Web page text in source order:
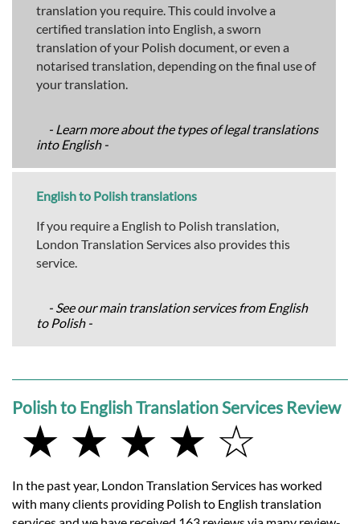
translation you require. This could involve a
certified translation into English, a sworn
translation of your Polish document, or even a
notarised translation, depending on the final use of
your translation.
- Learn more about the types of legal translations
into English -
English to Polish translations
If you require a English to Polish translation,
London Translation Services also provides this
service.
- See our main translation services from English
to Polish -
Polish to English Translation Services Review
★ ★ ★ ★ ☆
In the past year, London Translation Services has worked
with many clients providing Polish to English translation